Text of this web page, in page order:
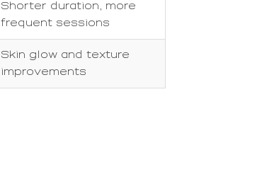
Shorter duration, more
frequent sessions
Skin glow and texture
improvements